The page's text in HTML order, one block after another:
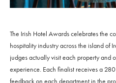
The Irish Hotel Awards celebrates the
hospitality industry across the island of
judges actually visit each property and
experience. Each finalist receives a
feedback on each department in the